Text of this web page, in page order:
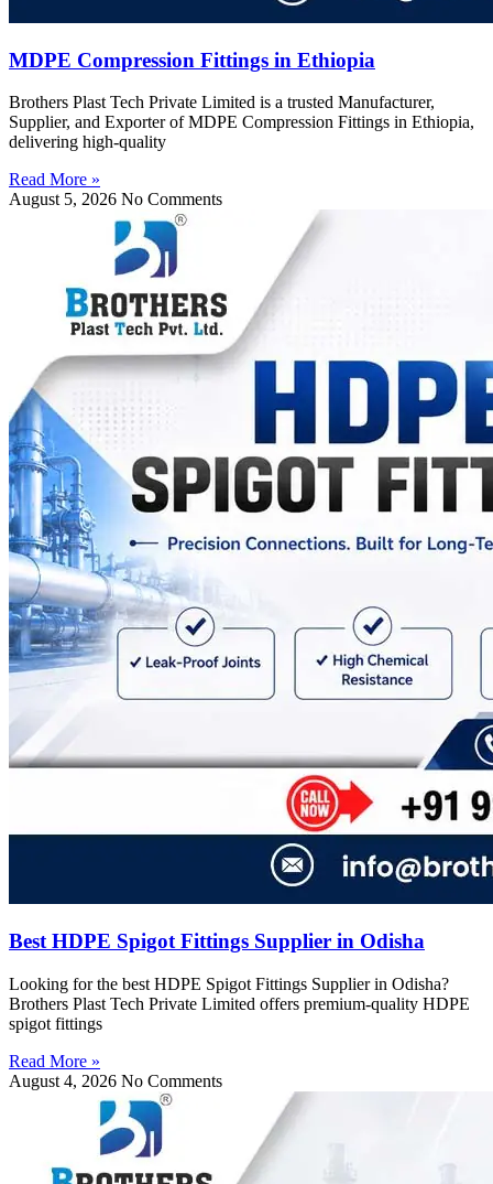
MDPE Compression Fittings in Ethiopia
Brothers Plast Tech Private Limited is a trusted Manufacturer,
Supplier, and Exporter of MDPE Compression Fittings in Ethiopia,
delivering high-quality
Read More »
August 5, 2026 No Comments
Best HDPE Spigot Fittings Supplier in Odisha
Looking for the best HDPE Spigot Fittings Supplier in Odisha?
Brothers Plast Tech Private Limited offers premium-quality HDPE
spigot fittings
Read More »
August 4, 2026 No Comments